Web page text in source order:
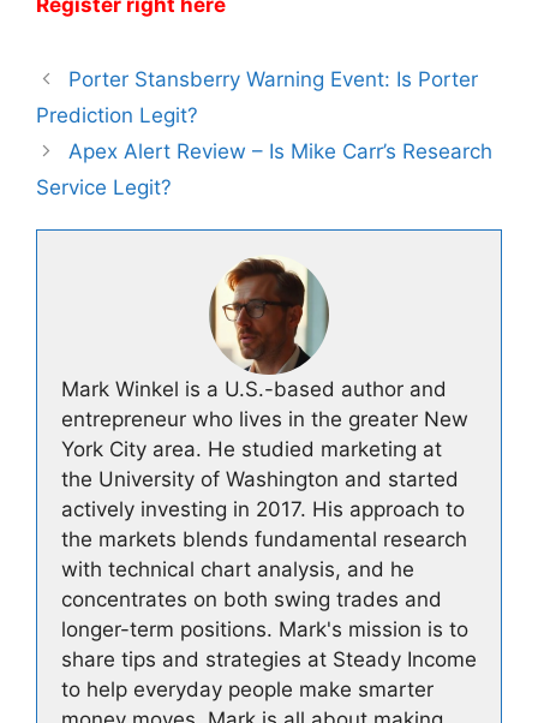
Porter Stansberry Warning Event: Is Porter
Prediction Legit?
Apex Alert Review – Is Mike Carr’s Research
Service Legit?
Mark Winkel is a U.S.-based author and
entrepreneur who lives in the greater New
York City area. He studied marketing at
the University of Washington and started
actively investing in 2017. His approach to
the markets blends fundamental research
with technical chart analysis, and he
concentrates on both swing trades and
longer-term positions. Mark's mission is to
share tips and strategies at Steady Income
to help everyday people make smarter